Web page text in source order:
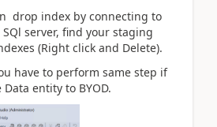
drop index by connecting to
SQl server, find your staging
(Right click and Delete).
have to perform same step if
entity to BYOD.